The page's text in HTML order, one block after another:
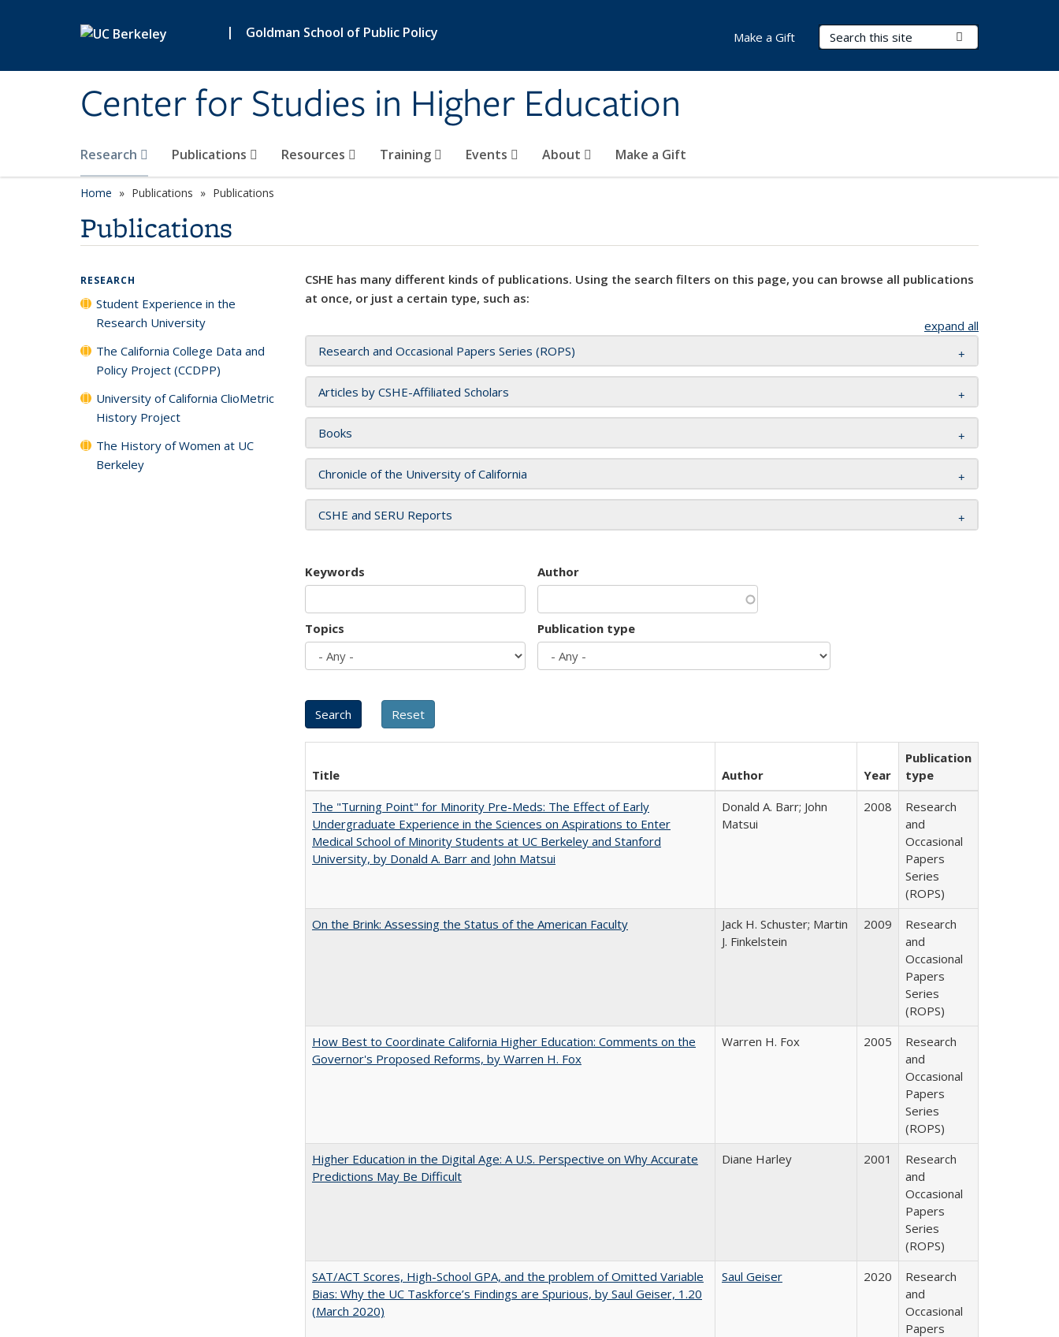
| Goldman School of Public Policy
Center for Studies in Higher Education
Search Terms
Research Publications Resources Training Events About Make a Gift
Make a Gift
Home Publications Publications
Publications
CSHE has many different kinds of publications. Using the search filters on this page, you can browse all publications
at once, or just a certain type, such as:
expand all
Research and Occasional Papers Series (ROPS)
Articles by CSHE-Affiliated Scholars
Books
Chronicle of the University of California
CSHE and SERU Reports
Keywords Author
Topics Publication type
Title Author Year
Publication
type
The "Turning Point" for Minority Pre-Meds: The Effect of Early
Undergraduate Experience in the Sciences on Aspirations to Enter
Medical School of Minority Students at UC Berkeley and Stanford
University, by Donald A. Barr and John Matsui
Donald A. Barr; John
Matsui
2008
Research
and
Occasional
Papers
Series
(ROPS)
On the Brink: Assessing the Status of the American Faculty
Jack H. Schuster; Martin
J. Finkelstein
2009
Research
and
Occasional
Papers
Series
(ROPS)
How Best to Coordinate California Higher Education: Comments on the
Governor's Proposed Reforms, by Warren H. Fox
Warren H. Fox 2005
Research
and
Occasional
Papers
Series
(ROPS)
Higher Education in the Digital Age: A U.S. Perspective on Why Accurate
Predictions May Be Difficult
Diane Harley 2001
Research
and
Occasional
Papers
Series
(ROPS)
SAT/ACT Scores, High-School GPA, and the problem of Omitted Variable
Bias: Why the UC Taskforce’s Findings are Spurious, by Saul Geiser, 1.20
(March 2020)
Saul Geiser 2020
Research
and
Occasional
Papers
RESEARCH
Student Experience in the
Research University
The California College Data and
Policy Project (CCDPP)
University of California ClioMetric
History Project
The History of Women at UC
Berkeley